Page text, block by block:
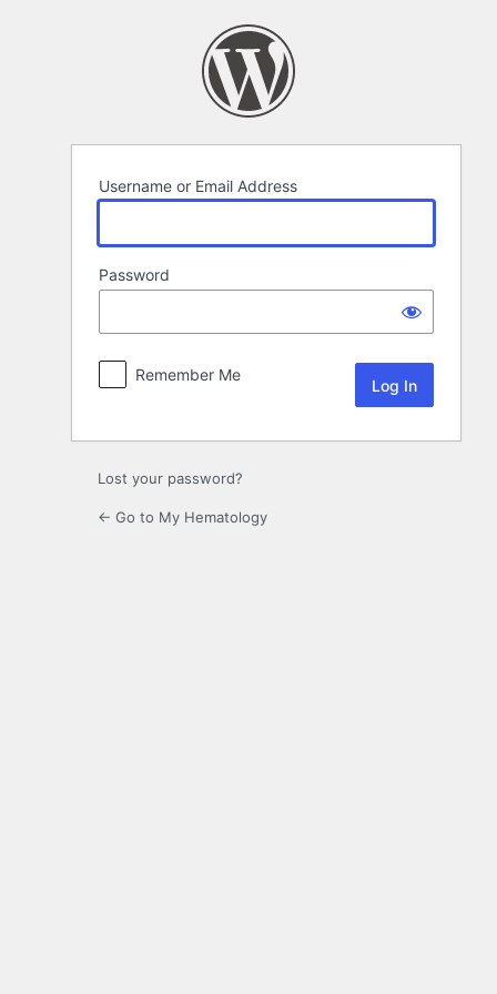
Username or Email Address
Password
Remember Me
Lost your password?
← Go to My Hematology